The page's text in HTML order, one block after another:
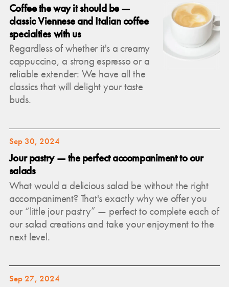
Coffee the way it should be —
classic Viennese and Italian coffee
specialties with us
Regardless of whether it's a creamy
cappuccino, a strong espresso or a
reliable extender: We have all the
classics that will delight your taste
buds.
Sep 30, 2024
Jour pastry — the perfect accompaniment to our
salads
What would a delicious salad be without the right
accompaniment? That's exactly why we offer you
our “little jour pastry” — perfect to complete each of
our salad creations and take your enjoyment to the
next level.
Sep 27, 2024